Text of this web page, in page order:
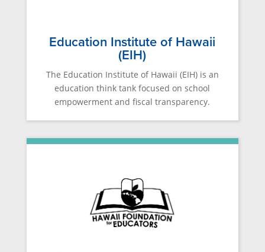
Education Institute of Hawaii
(EIH)
The Education Institute of Hawaii (EIH) is an
education think tank focused on school
empowerment and fiscal transparency.